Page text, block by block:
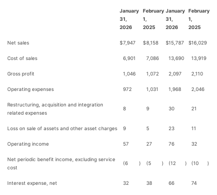
January
31,
2026
February
1,
2025
January
31,
2026
February
1,
2025
Net sales $7,947 $8,158 $15,787 $16,029
Cost of sales 6,901 7,086 13,690 13,919
Gross profit 1,046 1,072 2,097 2,110
Operating expenses 972 1,031 1,968 2,046
Restructuring, acquisition and integration
related expenses
8 9 30 21
Loss on sale of assets and other asset charges 9 5 23 11
Operating income 57 27 76 32
Net periodic benefit income, excluding service
cost
(6 ) (5 ) (12 ) (10 )
Interest expense, net 32 38 66 74